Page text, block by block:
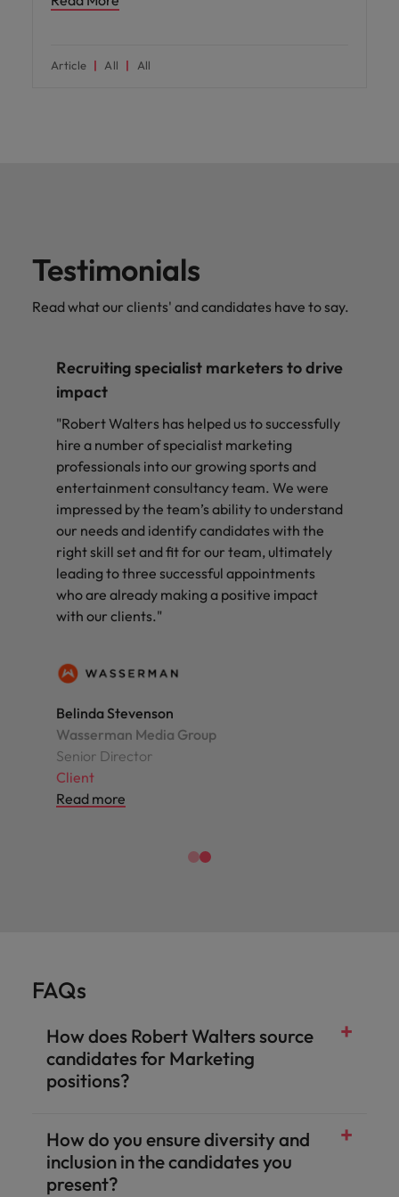
Article All All
Testimonials
Read what our clients' and candidates have to say.
Recruiting specialist marketers to drive
impact
"Robert Walters has helped us to successfully
hire a number of specialist marketing
professionals into our growing sports and
entertainment consultancy team. We were
impressed by the team’s ability to understand
our needs and identify candidates with the
right skill set and fit for our team, ultimately
leading to three successful appointments
who are already making a positive impact
with our clients."
Belinda Stevenson
Wasserman Media Group
Senior Director
Client
Read more
FAQs
How does Robert Walters source
candidates for Marketing
positions?
How do you ensure diversity and
inclusion in the candidates you
present?